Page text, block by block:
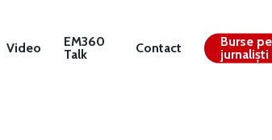
Video
EM360
Talk
Contact
Burse
jurnaliști